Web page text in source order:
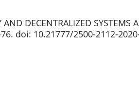
AND DECENTRALIZED
doi: 10.21777/2500-2112-